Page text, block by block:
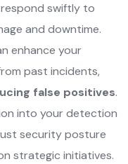
swiftly to
and downtime.
enhance your
past incidents,
false positives.
into your detection
security posture
strategic initiatives.